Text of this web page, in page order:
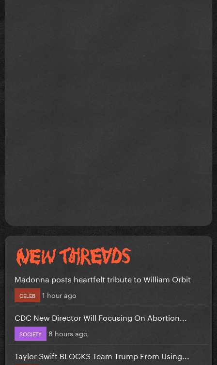
Madonna posts heartfelt tribute to William Orbit
CELEB 1 hour ago
CDC New Director Will Focusing On Abortion...
SOCIETY 8 hours ago
Taylor Swift BLOCKS Team Trump From Using...